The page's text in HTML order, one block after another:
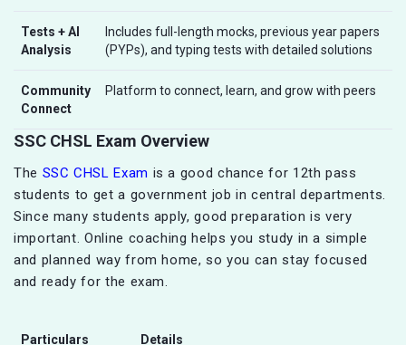
Tests + AI
Analysis
Includes full-length mocks, previous year papers
(PYPs), and typing tests with detailed solutions
Community
Connect
Platform to connect, learn, and grow with peers
SSC CHSL Exam Overview
The SSC CHSL Exam is a good chance for 12th pass
students to get a government job in central departments.
Since many students apply, good preparation is very
important. Online coaching helps you study in a simple
and planned way from home, so you can stay focused
and ready for the exam.
Particulars Details